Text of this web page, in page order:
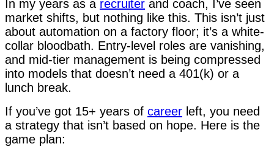
In my years as a recruiter and coach, I’ve seen
market shifts, but nothing like this. This isn’t just
about automation on a factory floor; it’s a white-
collar bloodbath. Entry-level roles are vanishing,
and mid-tier management is being compressed
into models that doesn’t need a 401(k) or a
lunch break.
If you’ve got 15+ years of career left, you need
a strategy that isn’t based on hope. Here is the
game plan: